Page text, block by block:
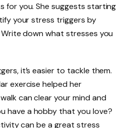
for you. She suggests starting
your stress triggers by
down what stresses you
it’s easier to tackle them.
exercise helped her
can clear your mind and
have a hobby that you love?
can be a great stress